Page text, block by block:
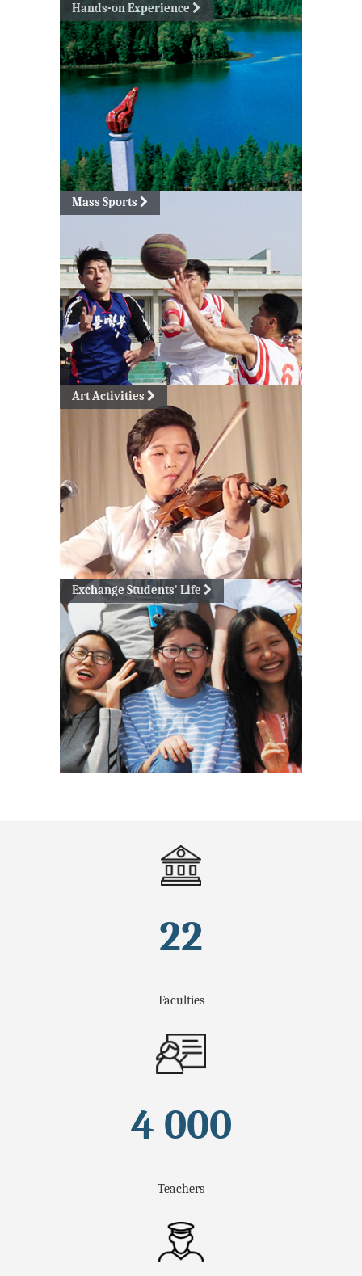
Hands-on Experience
Mass Sports
Art Activities
Exchange Students' Life
22
Faculties
4 000
Teachers